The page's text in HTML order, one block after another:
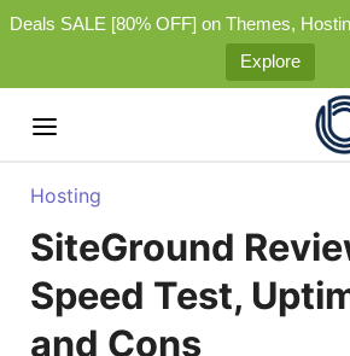
Deals SALE [80% OFF] on Themes,
Explore
Hosting
SiteGround
Speed Test,
and Cons